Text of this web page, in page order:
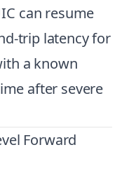
can resume
trip latency for
a known
after severe
Forward